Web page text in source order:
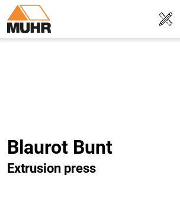
Blaurot Bunt
Extrusion press